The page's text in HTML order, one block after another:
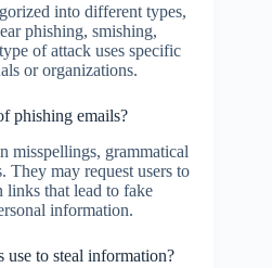
into different types,
phishing, smishing,
of attack uses specific
or organizations.
phishing emails?
misspellings, grammatical
They may request users to
links that lead to fake
information.
use to steal information?